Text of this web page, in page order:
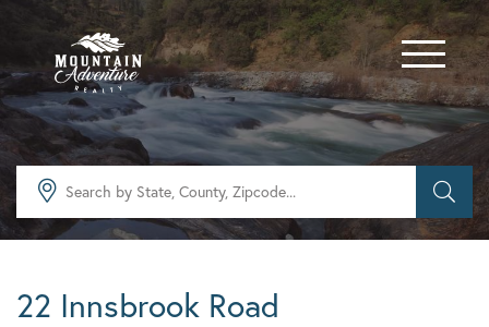
Menu
22 Innsbrook Road